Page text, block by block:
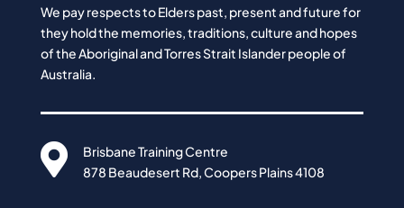
We pay respects to Elders past, present and future for
they hold the memories, traditions, culture and hopes
of the Aboriginal and Torres Strait Islander people of
Australia.

Brisbane Training Centre
878 Beaudesert Rd, Coopers Plains 4108